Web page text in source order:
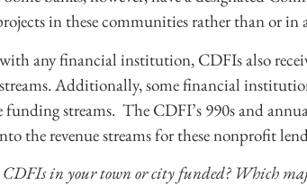
in these communities rather than or
any financial institution, CDFIs also
Additionally, some financial
funding streams. The CDFI’s 990s and
the revenue streams for these nonprofit
in your town or city funded? Which